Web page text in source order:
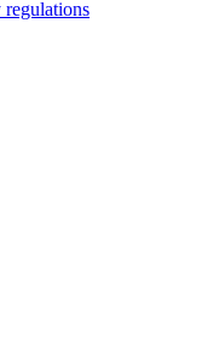
regulations